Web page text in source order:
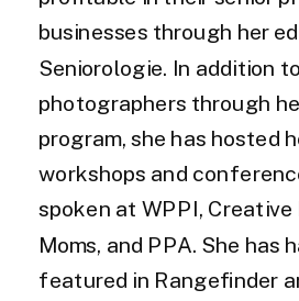
businesses through her
Seniorologie. In addition
photographers through
program, she has hosted
workshops and
spoken at WPPI, Creative
Moms, and PPA. She has
featured in Rangefinder